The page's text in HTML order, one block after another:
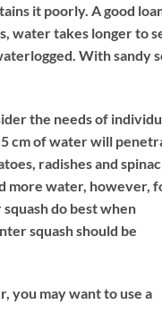
it poorly. A good
water takes longer to
With sandy
the needs of
cm of water will
radishes and
more water, however,
do best when
squash should be
you may want to use a